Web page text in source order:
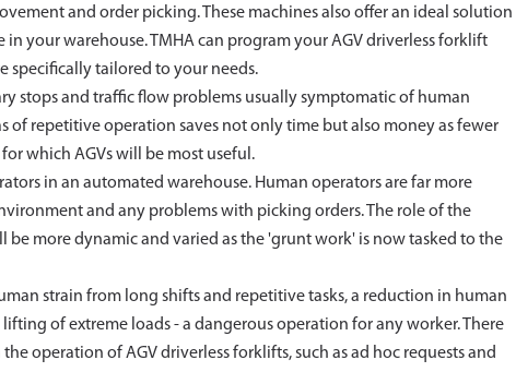
and order picking. These machines also offer an ideal solution
your warehouse. TMHA can program your AGV driverless forklift
specifically tailored to your needs.
stops and traffic flow problems usually symptomatic of human
of repetitive operation saves not only time but also money as fewer
which AGVs will be most useful.
in an automated warehouse. Human operators are far more
and any problems with picking orders. The role of the
more dynamic and varied as the 'grunt work' is now tasked to the
strain from long shifts and repetitive tasks, a reduction in human
of extreme loads - a dangerous operation for any worker. There
operation of AGV driverless forklifts, such as ad hoc requests and